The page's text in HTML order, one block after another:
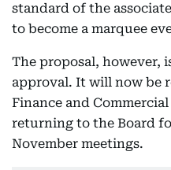
standard of the
to become a marquee
The proposal, however,
approval. It will now be
Finance and
returning to the Board
November meetings.